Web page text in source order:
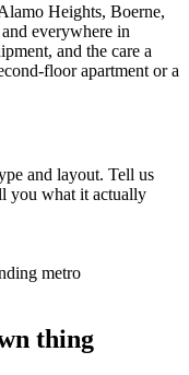
Heights, Boerne,
everywhere in
and the care a
floor apartment or a
and layout. Tell us
you what it actually
metro
thing